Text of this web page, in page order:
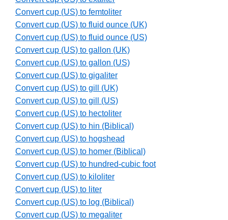
Convert cup (US) to femtoliter
Convert cup (US) to fluid ounce (UK)
Convert cup (US) to fluid ounce (US)
Convert cup (US) to gallon (UK)
Convert cup (US) to gallon (US)
Convert cup (US) to gigaliter
Convert cup (US) to gill (UK)
Convert cup (US) to gill (US)
Convert cup (US) to hectoliter
Convert cup (US) to hin (Biblical)
Convert cup (US) to hogshead
Convert cup (US) to homer (Biblical)
Convert cup (US) to hundred-cubic foot
Convert cup (US) to kiloliter
Convert cup (US) to liter
Convert cup (US) to log (Biblical)
Convert cup (US) to megaliter